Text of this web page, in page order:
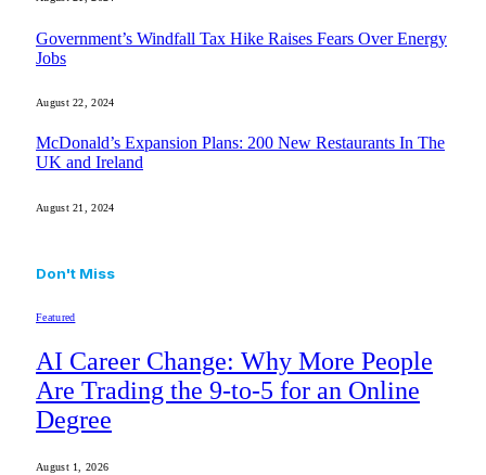
Government’s Windfall Tax Hike Raises Fears Over Energy
Jobs
August 22, 2024
McDonald’s Expansion Plans: 200 New Restaurants In The
UK and Ireland
August 21, 2024
Don't Miss
Featured
AI Career Change: Why More People
Are Trading the 9-to-5 for an Online
Degree
August 1, 2026